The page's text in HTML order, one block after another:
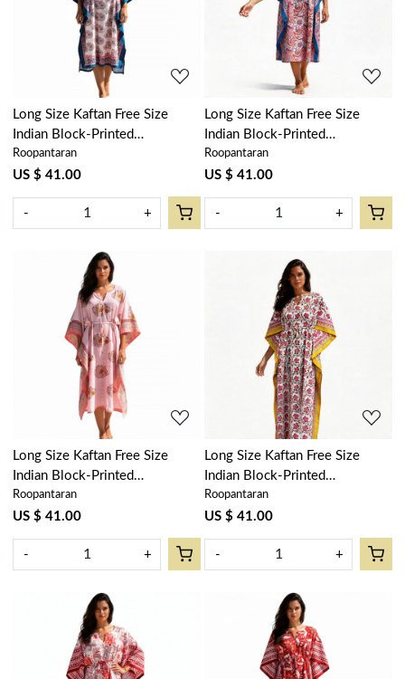
Loading...
Long Size Kaftan Free Size
Indian Block-Printed
Loungewear in Soft Cotton
Voile | Kusum Gulabi Boota
205379
Roopantaran
US $ 41.00
- +
Loading...
Long Size Kaftan Free Size
Indian Block-Printed
Loungewear in Soft Cotton
Voile | Kusum Gulabi Jaal
106025
Roopantaran
US $ 41.00
- +
Loading...
Long Size Kaftan Free Size
Indian Block-Printed
Loungewear in Soft Cotton
Voile | Frost Pink Floral Boota
202817
Roopantaran
US $ 41.00
- +
Loading...
Long Size Kaftan Free Size
Indian Block-Printed
Loungewear in Soft Cotton
Voile | Frost Mustard Floral
Open 103242
Roopantaran
US $ 41.00
- +